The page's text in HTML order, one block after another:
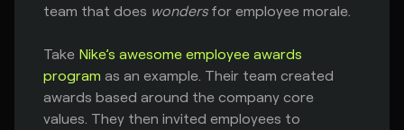
team that does wondersfor employee morale.
Take Nike’s awesome employee awards
program as an example. Their team created
awards based around the company core
values. They then invited employees to